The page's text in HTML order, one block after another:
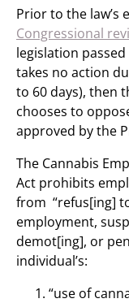
Prior to the law’s
Congressional
legislation passed
takes no action
to 60 days), then
chooses to
approved by the
The Cannabis
Act prohibits
from “refus[ing]
employment,
demot[ing], or
individual’s:
“use of